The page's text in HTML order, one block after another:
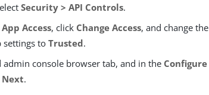
Security > API Controls.
Access, click Change Access, and change the
settings toTrusted.
console browser tab, and in the Configure
Next.